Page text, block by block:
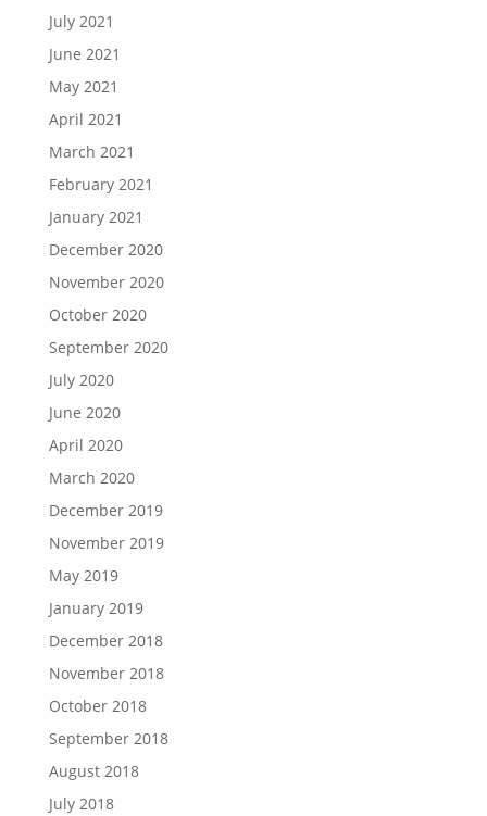
July 2021
June 2021
May 2021
April 2021
March 2021
February 2021
January 2021
December 2020
November 2020
October 2020
September 2020
July 2020
June 2020
April 2020
March 2020
December 2019
November 2019
May 2019
January 2019
December 2018
November 2018
October 2018
September 2018
August 2018
July 2018